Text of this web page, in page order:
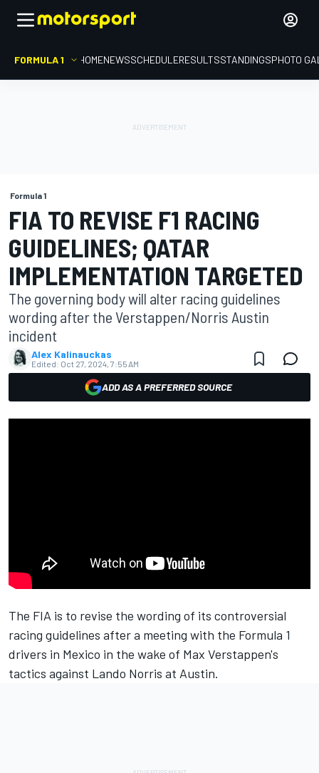
FORMULA 1 HOMENEWSSCHEDULERESULTSSTANDINGSPHOTO
Formula 1
FIA TO REVISE F1 RACING
GUIDELINES; QATAR
IMPLEMENTATION TARGETED
The governing body will alter racing guidelines
wording after the Verstappen/Norris Austin
incident
Alex Kalinauckas
Edited: Oct 27, 2024, 7:55 AM
ADD AS A PREFERRED SOURCE
The FIA is to revise the wording of its controversial
racing guidelines after a meeting with the Formula 1
drivers in Mexico in the wake of Max Verstappen's
tactics against Lando Norris at Austin.